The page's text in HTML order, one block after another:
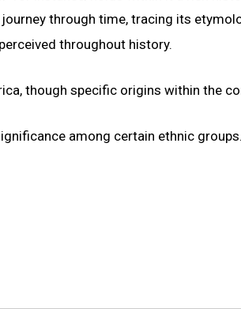
through time, tracing its
throughout history.
though specific origins within the
among certain ethnic groups.